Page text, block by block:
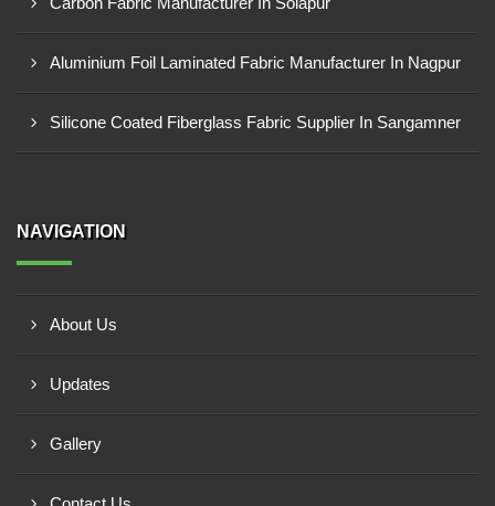
Aluminium Foil Laminated Fabric Manufacturer In Nagpur
Silicone Coated Fiberglass Fabric Supplier In Sangamner
NAVIGATION
About Us
Updates
Gallery